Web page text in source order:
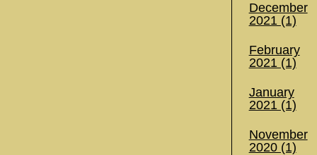
December
2021 (1)
February
2021 (1)
January
2021 (1)
November
2020 (1)